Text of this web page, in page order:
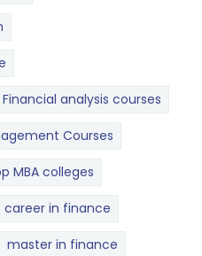
Financial analysis courses
Courses
MBA colleges
career in finance
master in finance